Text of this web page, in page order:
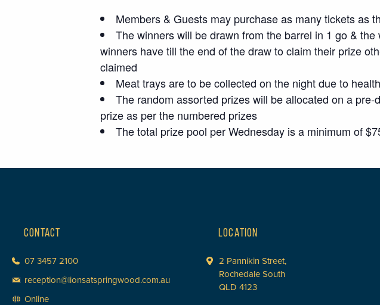
Members & Guests may purchase as many tickets as
The winners will be drawn from the barrel in 1 go &
winners have till the end of the draw to claim their prize
claimed
Meat trays are to be collected on the night due to
The random assorted prizes will be allocated on a pre-
prize as per the numbered prizes
The total prize pool per Wednesday is a minimum of
CONTACT
07 3457 2100
reception@lionsatspringwood.com.au
Online
LOCATION
2 Pannikin Street,
Rochedale South
QLD 4123